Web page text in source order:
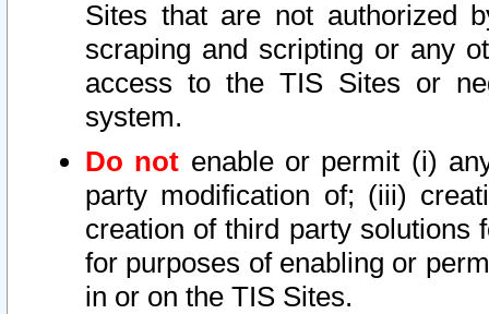
Sites that are not authorized
scraping and scripting or any
access to the TIS Sites or
system.
Do not enable or permit (i)
party modification of; (iii)
creation of third party solutions
for purposes of enabling or
in or on the TIS Sites.